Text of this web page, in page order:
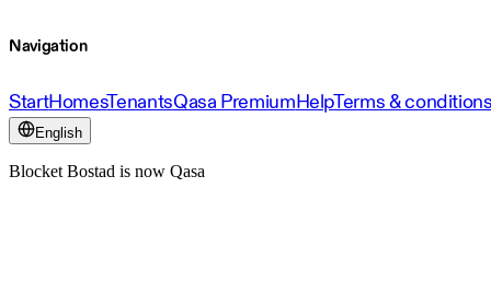
Navigation
StartHomesTenantsQasa PremiumHelpTerms &
English
Blocket Bostad is now Qasa